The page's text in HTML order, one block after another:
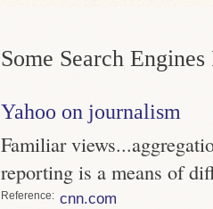
Some Search Engines
Yahoo on journalism
Familiar
reporting is a means of
Reference cnn.com